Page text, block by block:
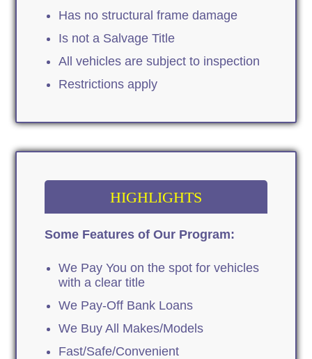
Has no structural frame damage
Is not a Salvage Title
All vehicles are subject to inspection
Restrictions apply
HIGHLIGHTS
Some Features of Our Program:
We Pay You on the spot for vehicles
with a clear title
We Pay-Off Bank Loans
We Buy All Makes/Models
Fast/Safe/Convenient